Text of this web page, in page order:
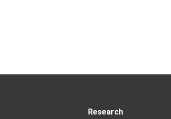
Research